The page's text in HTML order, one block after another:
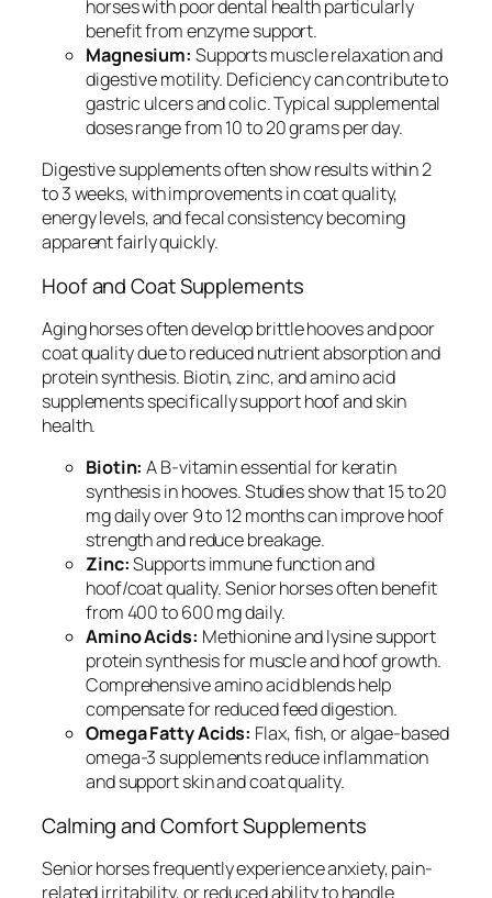
horses with poor dental health particularly
benefit from enzyme support.
Magnesium: Supports muscle relaxation and
digestive motility. Deficiency can contribute to
gastric ulcers and colic. Typical supplemental
doses range from 10 to 20 grams per day.
Digestive supplements often show results within 2
to 3 weeks, with improvements in coat quality,
energy levels, and fecal consistency becoming
apparent fairly quickly.
Hoof and Coat Supplements
Aging horses often develop brittle hooves and poor
coat quality due to reduced nutrient absorption and
protein synthesis. Biotin, zinc, and amino acid
supplements specifically support hoof and skin
health.
Biotin: A B-vitamin essential for keratin
synthesis in hooves. Studies show that 15 to 20
mg daily over 9 to 12 months can improve hoof
strength and reduce breakage.
Zinc:Supports immune function and
hoof/coat quality. Senior horses often benefit
from 400 to 600 mg daily.
Amino Acids: Methionine and lysine support
protein synthesis for muscle and hoof growth.
Comprehensive amino acid blends help
compensate for reduced feed digestion.
Omega Fatty Acids: Flax, fish, or algae-based
omega-3 supplements reduce inflammation
and support skin and coat quality.
Calming and Comfort Supplements
Senior horses frequently experience anxiety, pain-
related irritability, or reduced ability to handle